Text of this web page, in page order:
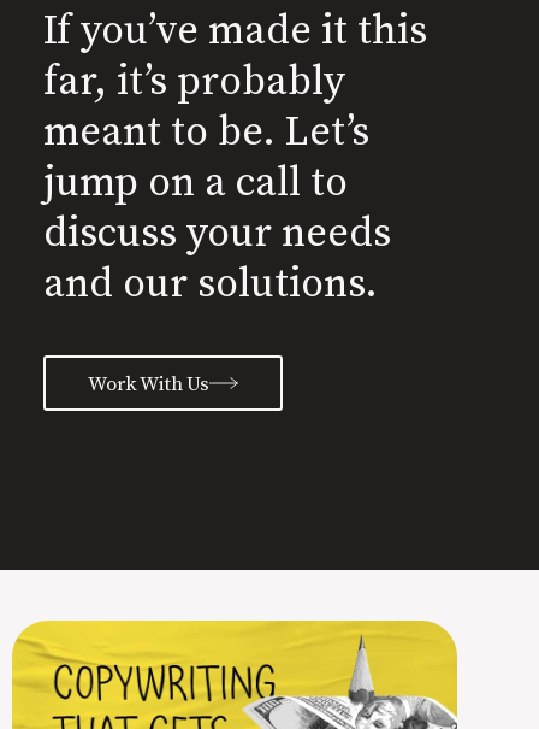
If you’ve made it this
far, it’s probably
meant to be. Let’s
jump on a call to
discuss your needs
and our solutions.
Work With Us